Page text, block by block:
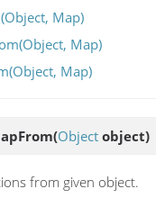
Map)
Map)
Map)
(Object object)
from given object.